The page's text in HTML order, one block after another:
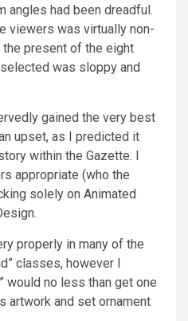
angles had been dreadful.
viewers was virtually non-
present of the eight
was sloppy and
gained the very best
upset, as I predicted it
within the Gazette. I
appropriate (who the
solely on Animated
properly in many of the
classes, however I
would no less than get one
artwork and set ornament